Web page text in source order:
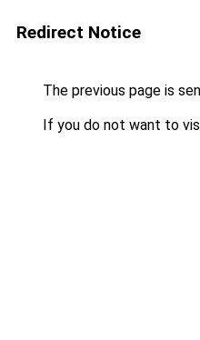
Redirect Notice
The previous page is
If you do not want to